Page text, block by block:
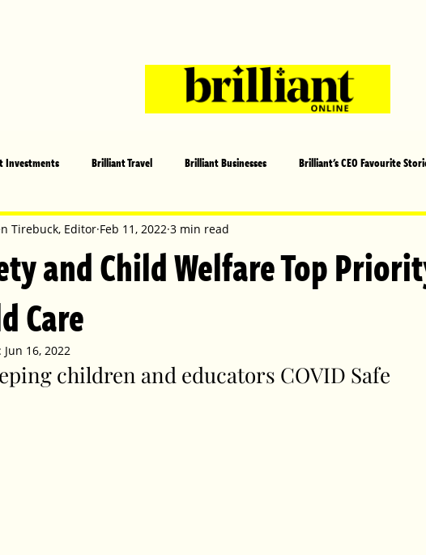
Investments Brilliant Travel Brilliant Businesses Brilliant's CEO Favourite
Health, Fitness and Sports Arts and Entertainment
Celebrating Women | Brilliant Mag
Pets
and Child Welfare Top
Care
Tirebuck, Editor Feb 11, 2022 3 min read
Jun 16, 2022
children and educators COVID Safe